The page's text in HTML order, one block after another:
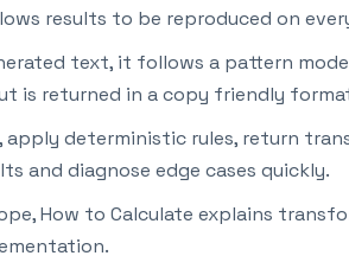
results to be reproduced on
text, it follows a pattern
is returned in a copy friendly
deterministic rules, return
and diagnose edge cases quickly.
How to Calculate explains